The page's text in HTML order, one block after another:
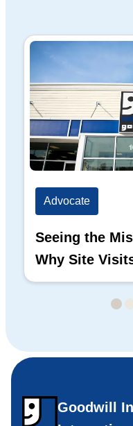
Advocate
Seeing the
Why Site
Goodwill